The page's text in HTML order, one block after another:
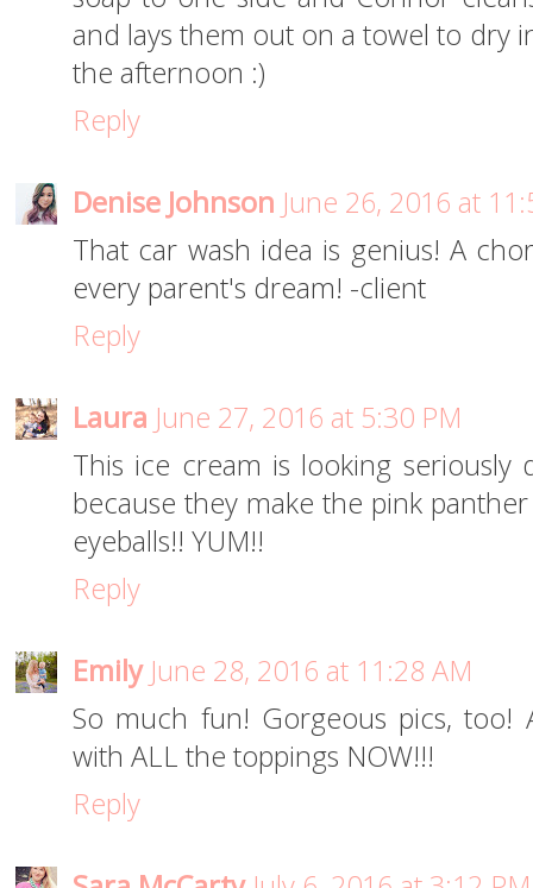
and lays them out on a towel to dry
the afternoon :)
Reply
Denise Johnson June 26, 2016 at
That car wash idea is genius! A
every parent's dream! -client
Reply
Laura June 27, 2016 at 5:30 PM
This ice cream is looking seriously
because they make the pink
eyeballs!! YUM!!
Reply
Emily June 28, 2016 at 11:28 AM
So much fun! Gorgeous pics,
with ALL the toppings NOW!!!
Reply